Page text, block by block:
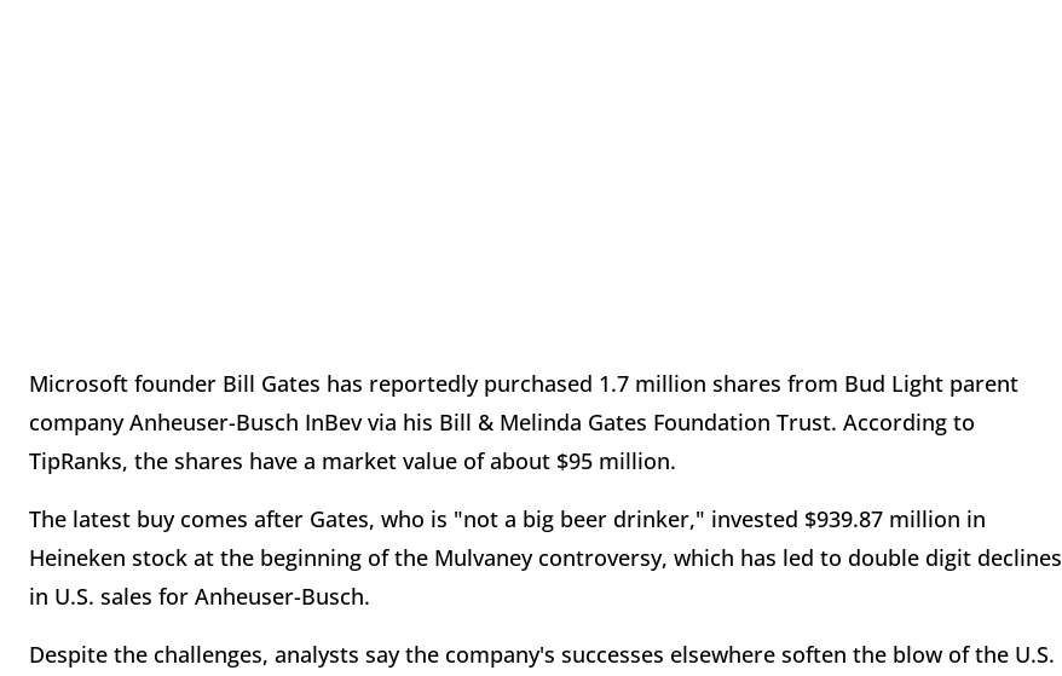
Microsoft founder Bill Gates has reportedly purchased 1.7 million shares from Bud Light parent
company Anheuser-Busch InBev via his Bill & Melinda Gates Foundation Trust. According to
TipRanks, the shares have a market value of about $95 million.
The latest buy comes after Gates, who is "not a big beer drinker," invested $939.87 million in
Heineken stock at the beginning of the Mulvaney controversy, which has led to double digit declines
in U.S. sales for Anheuser-Busch.
Despite the challenges, analysts say the company's successes elsewhere soften the blow of the U.S.